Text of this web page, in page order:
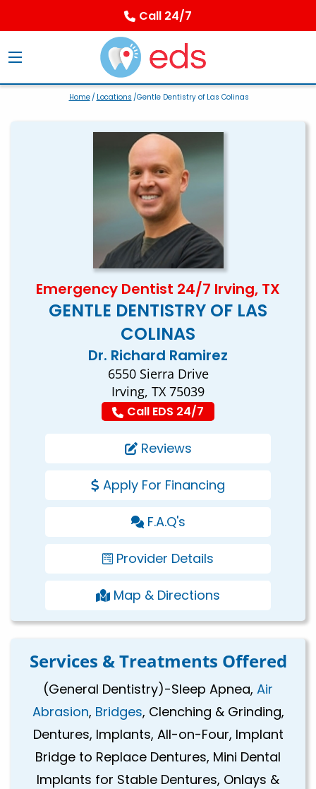
Call 24/7
Home/ Locations /Gentle Dentistry of Las Colinas
Emergency Dentist 24/7 Irving, TX
GENTLE DENTISTRY OF LAS
COLINAS
Dr. Richard Ramirez
6550 Sierra Drive
Irving, TX 75039
Call EDS 24/7
Reviews
Apply For Financing
F.A.Q's
Provider Details
Map & Directions
Services & Treatments Offered
(General Dentistry)-Sleep Apnea, Air
Abrasion, Bridges, Clenching & Grinding,
Dentures, Implants, All-on-Four, Implant
Bridge to Replace Dentures, Mini Dental
Implants for Stable Dentures, Onlays &